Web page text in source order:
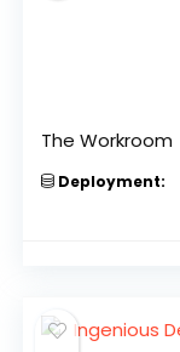
The Workroom
Deployment: